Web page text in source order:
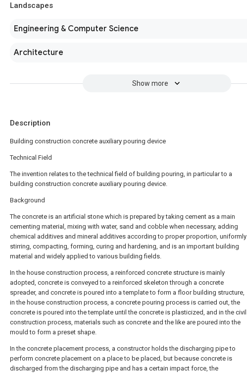
Landscapes
Engineering & Computer Science
Architecture
Show more
Description
Building construction concrete auxiliary pouring device
Technical Field
The invention relates to the technical field of building pouring, in particular to a
building construction concrete auxiliary pouring device.
Background
The concrete is an artificial stone which is prepared by taking cement as a main
cementing material, mixing with water, sand and cobble when necessary, adding
chemical additives and mineral additives according to proper proportion, uniformly
stirring, compacting, forming, curing and hardening, and is an important building
material and widely applied to various building fields.
In the house construction process, a reinforced concrete structure is mainly
adopted, concrete is conveyed to a reinforced skeleton through a concrete
spreader, and concrete is poured into a template to form a floor building structure,
in the house construction process, a concrete pouring process is carried out, the
concrete is poured into the template until the concrete is plasticized, and in the civil
construction process, materials such as concrete and the like are poured into the
mould to form a preset shape.
In the concrete placement process, a constructor holds the discharging pipe to
perform concrete placement on a place to be placed, but because concrete is
discharged from the discharging pipe and has a certain impact force, the